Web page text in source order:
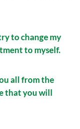
to change my
to myself.
all from the
that you will